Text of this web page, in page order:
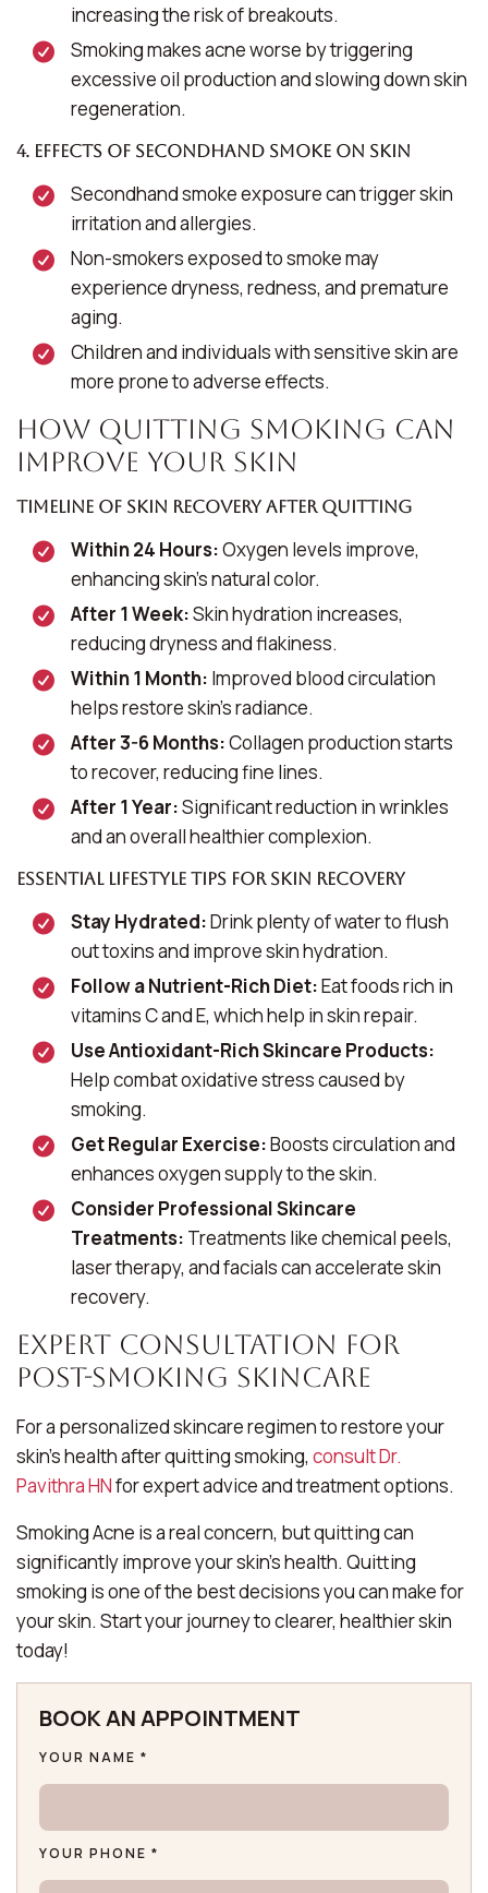
BOOK AN APPOINTMENT
YOUR NAME *
YOUR PHONE *
increasing the risk of breakouts.
Smoking makes acne worse by triggering
excessive oil production and slowing down skin
regeneration.
4. Effects of Secondhand Smoke on Skin
Secondhand smoke exposure can trigger skin
irritation and allergies.
Non-smokers exposed to smoke may
experience dryness, redness, and premature
aging.
Children and individuals with sensitive skin are
more prone to adverse effects.
How Quitting Smoking Can
Improve Your Skin
Timeline of Skin Recovery After Quitting
Within 24 Hours:Oxygen levels improve,
enhancing skin’s natural color.
After 1 Week:Skin hydration increases,
reducing dryness and flakiness.
Within 1 Month: Improved blood circulation
helps restore skin’s radiance.
After 3-6 Months:Collagen production starts
to recover, reducing fine lines.
After 1 Year:Significant reduction in wrinkles
and an overall healthier complexion.
Essential Lifestyle Tips for Skin Recovery
Stay Hydrated:Drink plenty of water to flush
out toxins and improve skin hydration.
Follow a Nutrient-Rich Diet:Eat foods rich in
vitamins C and E, which help in skin repair.
Use Antioxidant-Rich Skincare Products:
Help combat oxidative stress caused by
smoking.
Get Regular Exercise:Boosts circulation and
enhances oxygen supply to the skin.
Consider Professional Skincare
Treatments: Treatments like chemical peels,
laser therapy, and facials can accelerate skin
recovery.
Expert Consultation for
Post-Smoking Skincare
For a personalized skincare regimen to restore your
skin’s health after quitting smoking, consult Dr.
Pavithra HNfor expert advice and treatment options.
Smoking Acne is a real concern, but quitting can
significantly improve your skin’s health. Quitting
smoking is one of the best decisions you can make for
your skin. Start your journey to clearer, healthier skin
today!